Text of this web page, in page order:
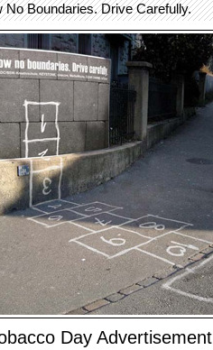
No Boundaries. Drive Carefully.
Day Advertisement